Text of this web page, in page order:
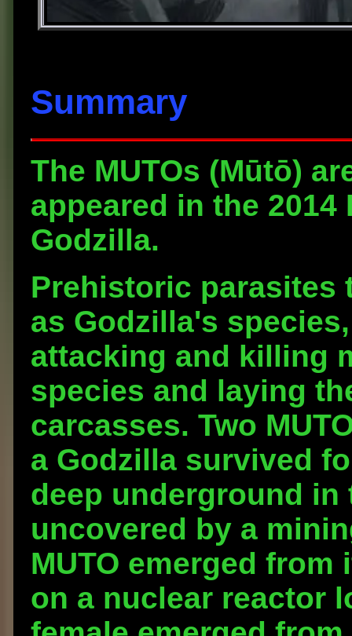
Summary
The MUTOs (Mūtō)
appeared in the
Godzilla.
Prehistoric parasites
as Godzilla's
attacking and killing
species and laying
carcasses. Two
a Godzilla survived
deep underground
uncovered by a
MUTO emerged
on a nuclear reactor